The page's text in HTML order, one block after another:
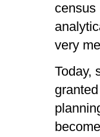
very
Today,